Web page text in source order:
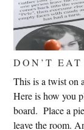
DON’T
This is a twist on
Here is how you
board. Place a
leave the room.